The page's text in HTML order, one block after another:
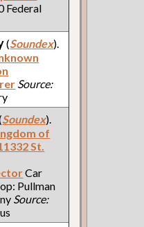
Federal
(Soundex).
Source:
Soundex).
of
St.
Car
Pullman
Source: